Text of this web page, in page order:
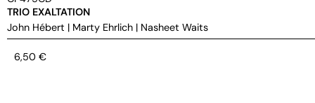
TRIO EXALTATION
John Hébert | Marty Ehrlich | Nasheet Waits
6,50 €